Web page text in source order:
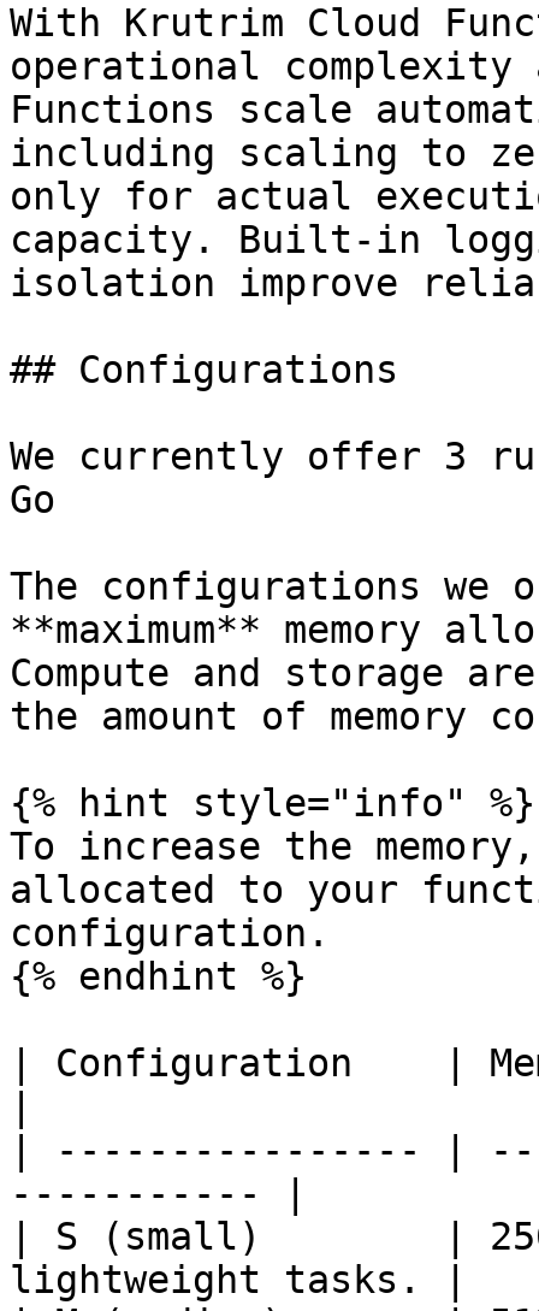
With Krutrim Cloud
operational complexity
Functions scale
including scaling to
only for actual
capacity. Built-in
isolation improve
## Configurations
We currently offer 3
Go
The configurations we
**maximum** memory
Compute and storage
the amount of memory
{% hint style="info" %}
To increase the
allocated to your
configuration.
{% endhint %}
| Configuration    |
| ---------------- |
----------- |
| S (small)        |
lightweight tasks. |